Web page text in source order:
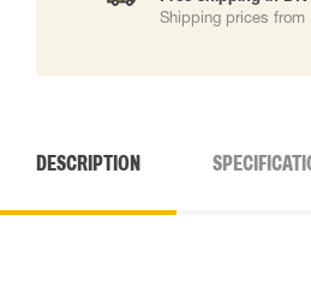
Shipping prices from
DESCRIPTION